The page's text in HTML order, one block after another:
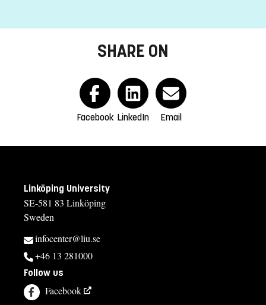
SHARE ON
Facebook LinkedIn Email
Linköping University
SE-581 83 Linköping
Sweden
infocenter@liu.se
+46 13 281000
Follow us
Facebook